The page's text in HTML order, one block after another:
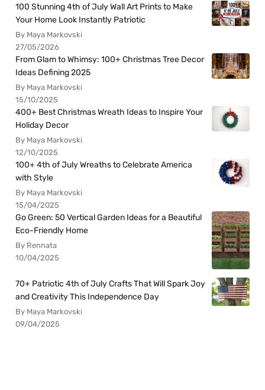
100 Stunning 4th of July Wall Art Prints to Make
Your Home Look Instantly Patriotic
By Maya Markovski
27/05/2026
From Glam to Whimsy: 100+ Christmas Tree Decor
Ideas Defining 2025
By Maya Markovski
15/10/2025
400+ Best Christmas Wreath Ideas to Inspire Your
Holiday Decor
By Maya Markovski
12/10/2025
100+ 4th of July Wreaths to Celebrate America
with Style
By Maya Markovski
15/04/2025
Go Green: 50 Vertical Garden Ideas for a Beautiful
Eco-Friendly Home
By Rennata
10/04/2025
70+ Patriotic 4th of July Crafts That Will Spark Joy
and Creativity This Independence Day
By Maya Markovski
09/04/2025